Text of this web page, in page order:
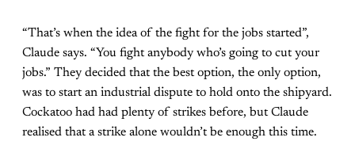
“That’s when the idea of the fight for the jobs started”,
Claude says. “You fight anybody who’s going to cut your
jobs.” They decided that the best option, the only option,
was to start an industrial dispute to hold onto the shipyard.
Cockatoo had had plenty of strikes before, but Claude
realised that a strike alone wouldn’t be enough this time.